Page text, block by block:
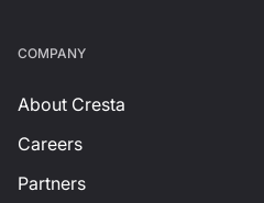
СOMPANY
About Cresta
Careers
Partners